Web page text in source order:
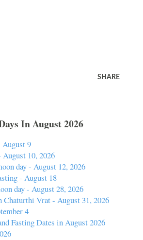
SHARE
In August 2026
August 9
August 10, 2026
day - August 12, 2026
- August 18
day - August 28, 2026
Chaturthi Vrat - August 31, 2026
4
Fasting Dates in August 2026